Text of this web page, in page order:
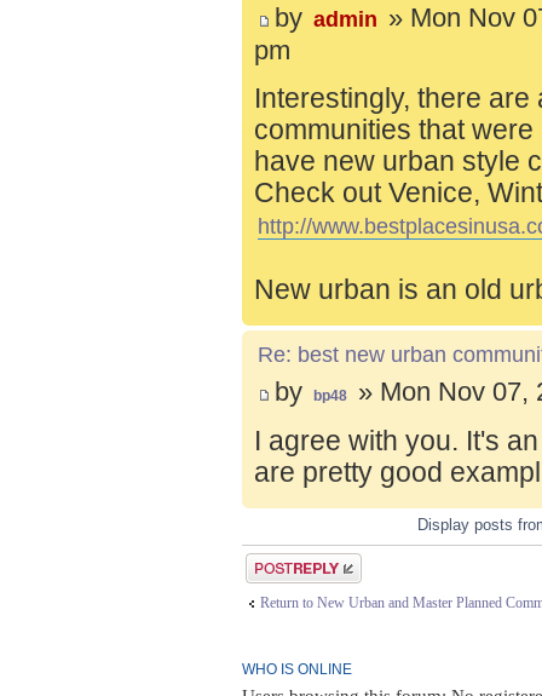
by admin » Mon Nov
pm
Interestingly, there
communities that
have new urban style
Check out Venice,
http://
New urban is an old
Re: best new urban
by bp48 » Mon Nov 07,
I agree with you. It's
are pretty good
Display posts
Post a reply
Return to New Urban and Master Planned
WHO IS ONLINE